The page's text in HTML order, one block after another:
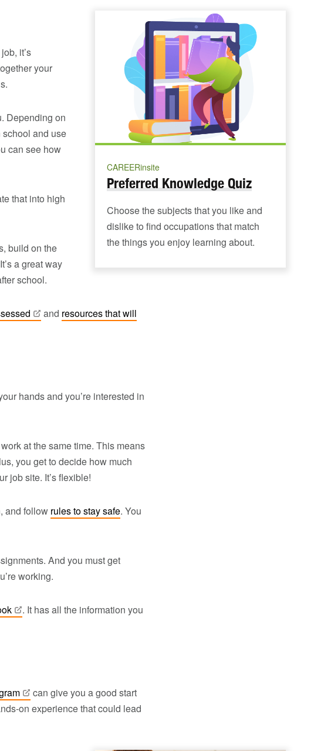
CAREERinsite
Preferred Knowledge Quiz
Choose the subjects that you like and
dislike to find occupations that match
the things you enjoy learning about.
it’s
your
Depending on
school and use
can see how
that into high
build on the
a great way
school.
and resources that will
hands and you’re interested in
at the same time. This means
you get to decide how much
job site. It’s flexible!
and follow rules to stay safe. You
And you must get
working.
. It has all the information you
can give you a good start
on experience that could lead